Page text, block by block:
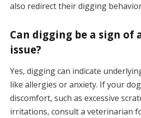
also redirect their digging
Can digging be a sign of
issue?
Yes, digging can indicate
like allergies or anxiety. If your
discomfort, such as excessive
irritations, consult a veterinarian